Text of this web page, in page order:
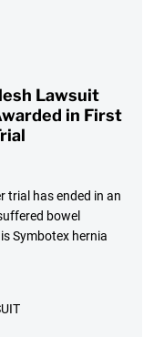
Lawsuit
in First
trial has ended in an
bowel
Symbotex hernia